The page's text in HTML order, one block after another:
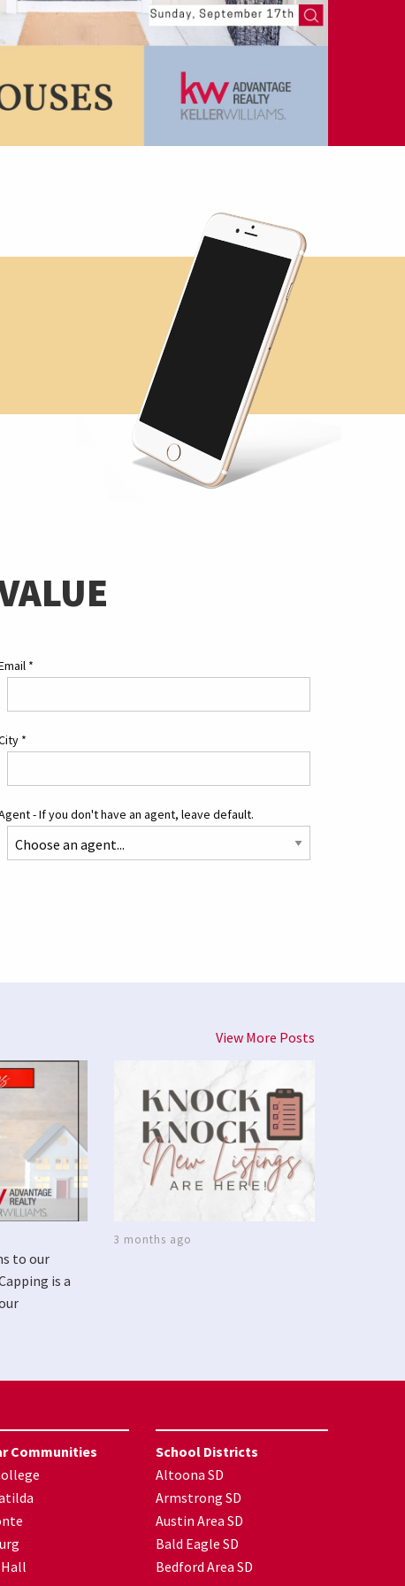
*
*
- If you don't have an agent, leave default.
View More Posts
to our
is a
3 months ago
Communities
School Districts
Altoona SD
Armstrong SD
Austin Area SD
Bald Eagle SD
Bedford Area SD